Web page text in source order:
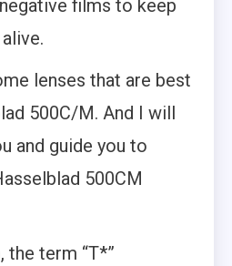
films to keep
lenses that are best
500C/M. And I will
and guide you to
500CM
the term “T*”